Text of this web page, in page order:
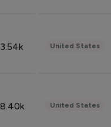
3.54k United States
8.40k United States